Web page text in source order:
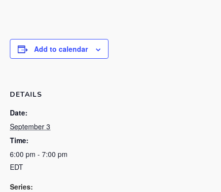
Add to calendar
DETAILS
Date:
September 3
Time:
6:00 pm - 7:00 pm
EDT
Series: